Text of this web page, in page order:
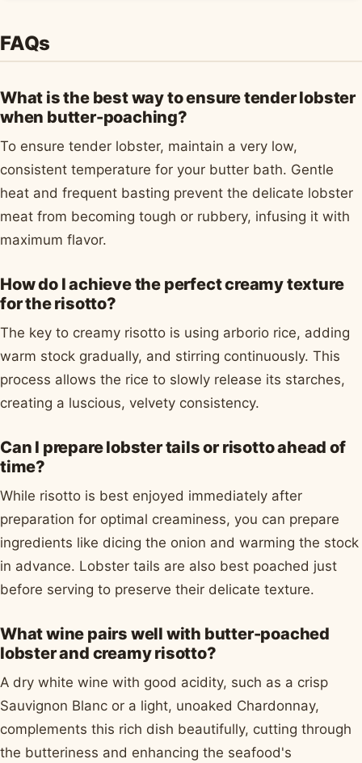
FAQs
What is the best way to ensure tender lobster
when butter-poaching?
To ensure tender lobster, maintain a very low,
consistent temperature for your butter bath. Gentle
heat and frequent basting prevent the delicate lobster
meat from becoming tough or rubbery, infusing it with
maximum flavor.
How do I achieve the perfect creamy texture
for the risotto?
The key to creamy risotto is using arborio rice, adding
warm stock gradually, and stirring continuously. This
process allows the rice to slowly release its starches,
creating a luscious, velvety consistency.
Can I prepare lobster tails or risotto ahead of
time?
While risotto is best enjoyed immediately after
preparation for optimal creaminess, you can prepare
ingredients like dicing the onion and warming the stock
in advance. Lobster tails are also best poached just
before serving to preserve their delicate texture.
What wine pairs well with butter-poached
lobster and creamy risotto?
A dry white wine with good acidity, such as a crisp
Sauvignon Blanc or a light, unoaked Chardonnay,
complements this rich dish beautifully, cutting through
the butteriness and enhancing the seafood's